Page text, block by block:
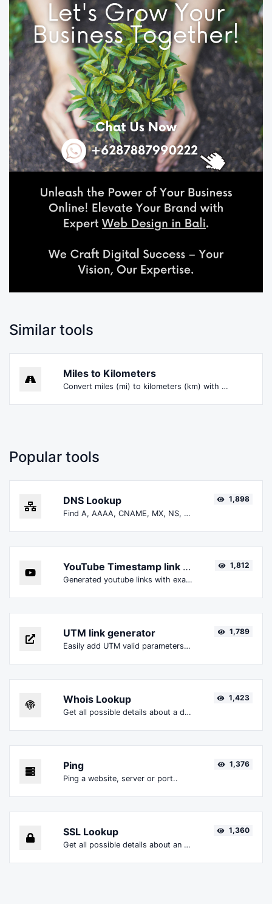
Similar tools
Miles to Kilometers
Convert miles (mi) to kilometers (km) with ease.
Popular tools
DNS Lookup
Find A, AAAA, CNAME, MX, NS, TXT, SOA DNS records of a host.
1,898
YouTube Timestamp link generator
Generated youtube links with exact start timestamp, helpful for mobile users.
1,812
UTM link generator
Easily add UTM valid parameters and generate a UTM trackable link.
1,789
Whois Lookup
Get all possible details about a domain name.
1,423
Ping
Ping a website, server or port..
1,376
SSL Lookup
Get all possible details about an SSL certificate.
1,360